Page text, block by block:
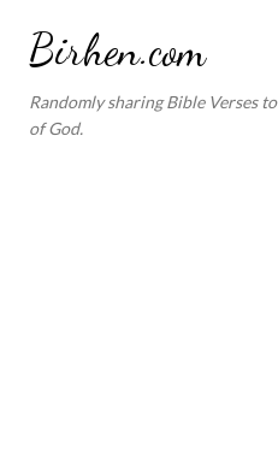
Birhen.com
Randomly sharing Bible Verses
of God.